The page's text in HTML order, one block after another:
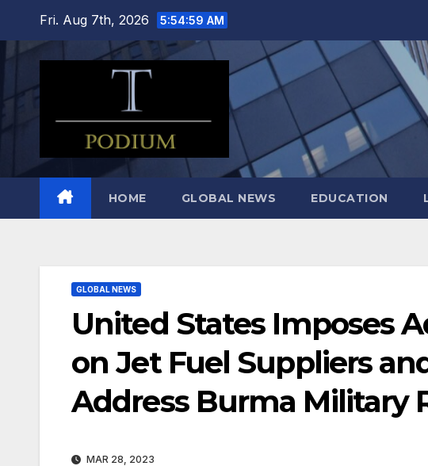
content
Fri. Aug 7th, 2026 5:55:00 AM
HOME GLOBAL NEWS EDUCATION
GLOBAL NEWS
United States Imposes
on Jet Fuel Suppliers
Address Burma Military
MAR 28, 2023